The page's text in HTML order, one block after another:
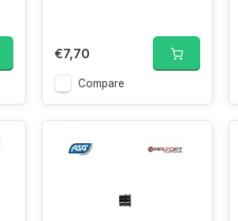
€7,70
Compare